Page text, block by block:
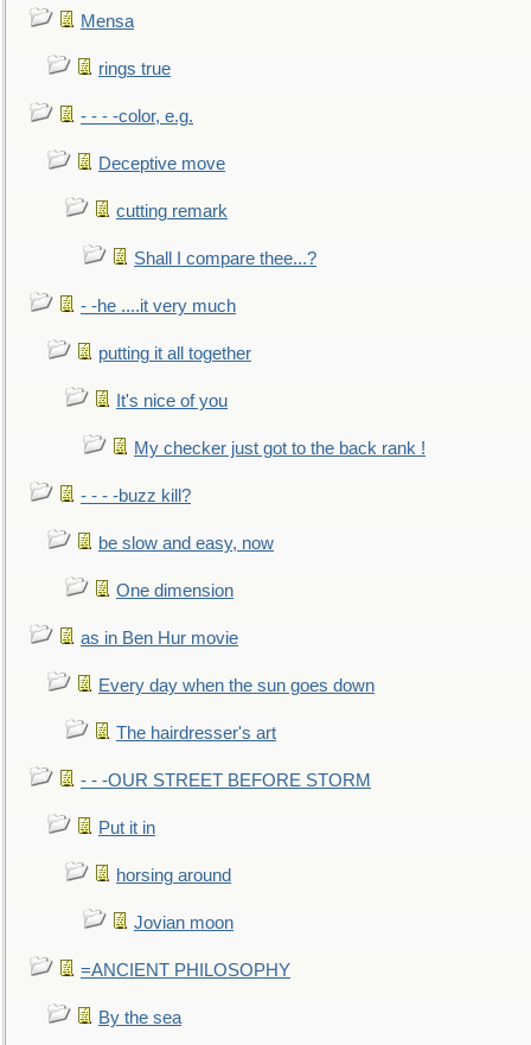
Mensa
rings true
- - - -color, e.g.
Deceptive move
cutting remark
Shall I compare thee...?
- -he ....it very much
putting it all together
It's nice of you
My checker just got to the back rank !
- - - -buzz kill?
be slow and easy, now
One dimension
as in Ben Hur movie
Every day when the sun goes down
The hairdresser's art
- - -OUR STREET BEFORE STORM
Put it in
horsing around
Jovian moon
=ANCIENT PHILOSOPHY
By the sea